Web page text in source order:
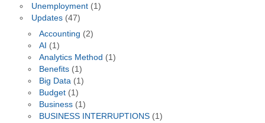
Unemployment(1)
Updates(47)
Accounting (2)
AI (1)
Analytics Method (1)
Benefits (1)
Big Data (1)
Budget (1)
Business (1)
BUSINESS INTERRUPTIONS (1)